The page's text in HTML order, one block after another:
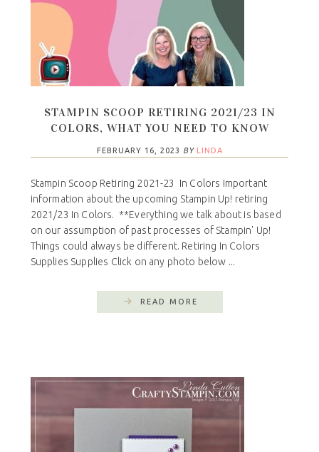
STAMPIN SCOOP RETIRING 2021/23 IN
COLORS, WHAT YOU NEED TO KNOW
FEBRUARY 16, 2023 BY LINDA
Stampin Scoop Retiring 2021-23 In Colors Important
information about the upcoming Stampin Up! retiring
2021/23 In Colors. **Everything we talk about is based
on our assumption of past processes of Stampin' Up!
Things could always be different. Retiring In Colors
Supplies Supplies Click on any photo below ...
READ MORE